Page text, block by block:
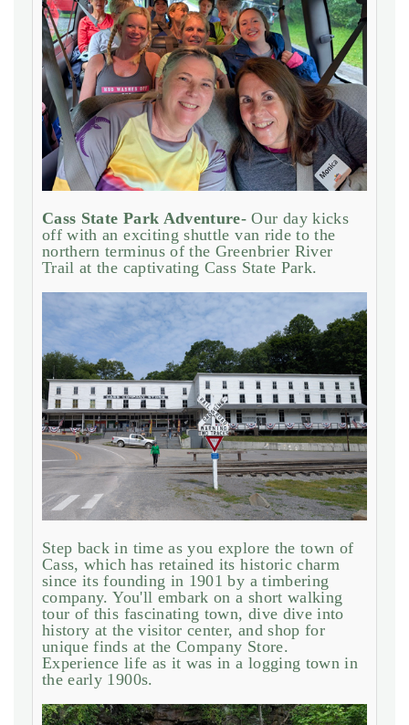
Cass State Park Adventure- Our day kicks
off with an exciting shuttle van ride to the
northern terminus of the Greenbrier River
Trail at the captivating Cass State Park.
Step back in time as you explore the town of
Cass, which has retained its historic charm
since its founding in 1901 by a timbering
company. You'll embark on a short walking
tour of this fascinating town, dive dive into
history at the visitor center, and shop for
unique finds at the Company Store.
Experience life as it was in a logging town in
the early 1900s.